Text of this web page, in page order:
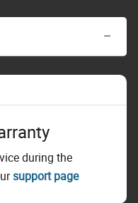
during the
support page